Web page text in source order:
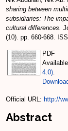
sharing between
subsidiaries: The
cultural differences.
(10). pp. 660-668.
PDF
4.0)
Official URL: http://
Abstract